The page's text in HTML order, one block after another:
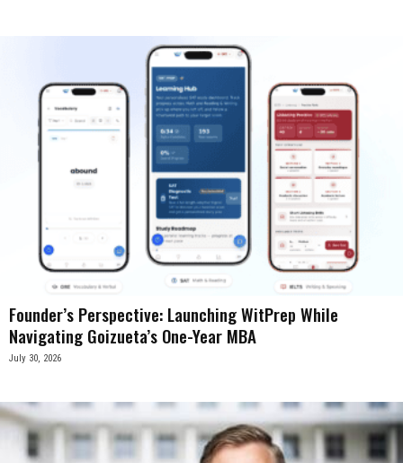
Founder’s Perspective: Launching WitPrep While
Navigating Goizueta’s One-Year MBA
July 30, 2026